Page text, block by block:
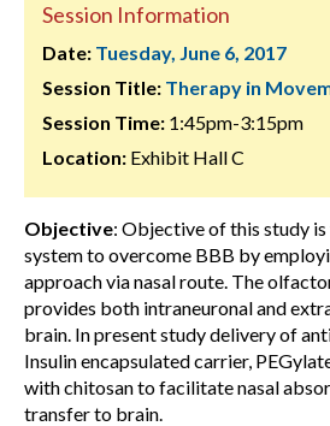
Session Information
Date: Tuesday, June 6, 2017
Session Title: Therapy in
Session Time: 1:45pm-3:15pm
Location: Exhibit Hall C
Objective: Objective of this study
system to overcome BBB by
approach via nasal route. The
provides both intraneuronal and
brain. In present study delivery of
Insulin encapsulated carrier,
with chitosan to facilitate nasal
transfer to brain.